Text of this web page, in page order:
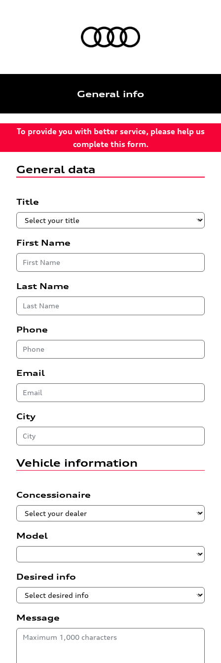
General info
To provide you with better service, please help us
complete this form.
General data
Title
First Name
Last Name
Phone
Email
City
Vehicle information
Concessionaire
Model
Desired info
Message